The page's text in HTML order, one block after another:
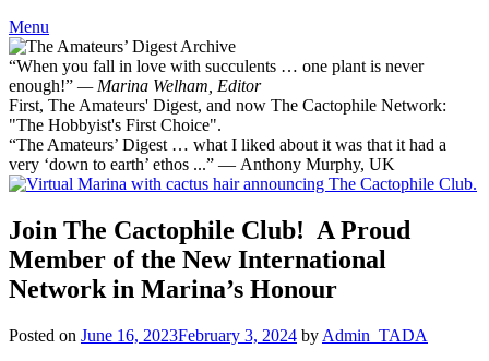
Menu
“When you fall in love with succulents … one plant is never
enough!” — Marina Welham, Editor
First, The Amateurs' Digest, and now The Cactophile Network:
"The Hobbyist's First Choice".
“The Amateurs’ Digest … what I liked about it was that it had a
very ‘down to earth’ ethos ...” — Anthony Murphy, UK
Join The Cactophile Club! A Proud
Member of the New International
Network in Marina’s Honour
Posted on June 16, 2023February 3, 2024 by Admin_TADA